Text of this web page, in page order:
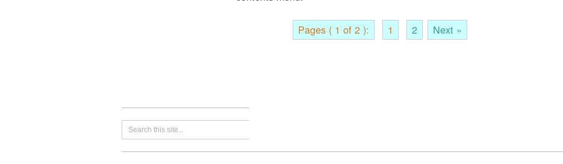
Pages ( 1 of 2 ): 1 2 Next »